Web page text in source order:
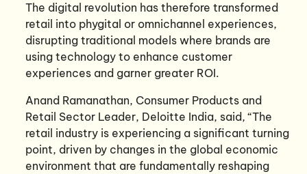
The digital revolution has therefore transformed
retail into phygital or omnichannel experiences,
disrupting traditional models where brands are
using technology to enhance customer
experiences and garner greater ROI.
Anand Ramanathan, Consumer Products and
Retail Sector Leader, Deloitte India, said, “The
retail industry is experiencing a significant turning
point, driven by changes in the global economic
environment that are fundamentally reshaping